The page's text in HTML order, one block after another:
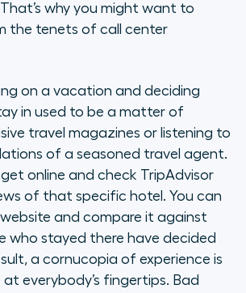
why you might want to
the tenets of call center
on a vacation and deciding
in used to be a matter of
travel magazines or listening to
of a seasoned travel agent.
online and check TripAdvisor
of that specific hotel. You can
website and compare it against
who stayed there have decided
a cornucopia of experience is
everybody’s fingertips. Bad